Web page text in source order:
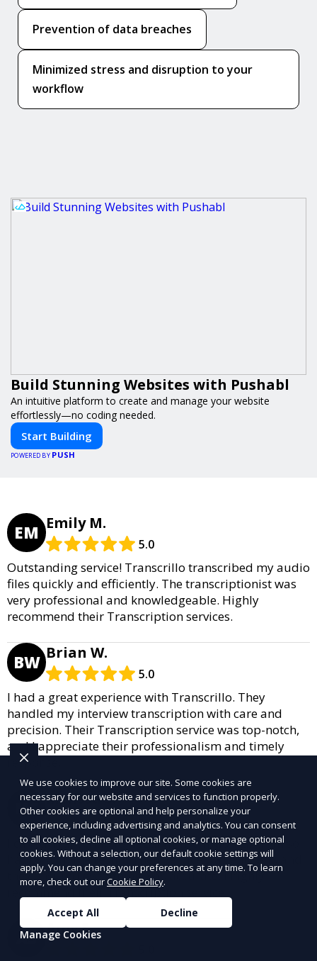
Prevention of data breaches
Minimized stress and disruption to your
workflow
Build Stunning Websites with Pushabl
An intuitive platform to create and manage your website
effortlessly—no coding needed.
Start Building
POWERED BY PUSH
EM Emily M.
5.0
Outstanding service! Transcrillo transcribed my audio
files quickly and efficiently. The transcriptionist was
very professional and knowledgeable. Highly
recommend their Transcription services.
BW Brian W.
5.0
I had a great experience with Transcrillo. They
handled my interview transcription with care and
precision. Their Transcription service was top-notch,
and I appreciate their professionalism and timely
response.
MS Melissa S.
5.0
I called Transcrillo for legal transcription, and I’m so
happy with the result. Their service was efficient, and
they ensured everything was accurate. I highly
recommend their Transcription service!
AS Amy S.
We use cookies to improve our site. Some cookies are
necessary for our website and services to function properly.
Other cookies are optional and help personalize your
experience, including advertising and analytics. You can consent
to all cookies, decline all optional cookies, or manage optional
cookies. Without a selection, our default cookie settings will
apply. You can change your preferences at any time. To learn
more, check out ourCookie Policy.
Accept All
Decline
Manage Cookies